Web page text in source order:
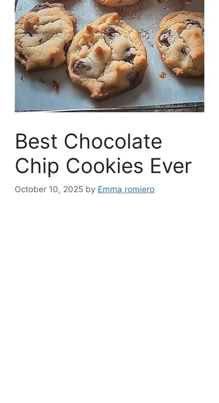
Best Chocolate
Chip Cookies Ever
October 10, 2025 by Emma romiero